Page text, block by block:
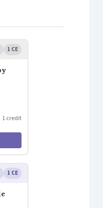
1 CE
1 credit
1 CE